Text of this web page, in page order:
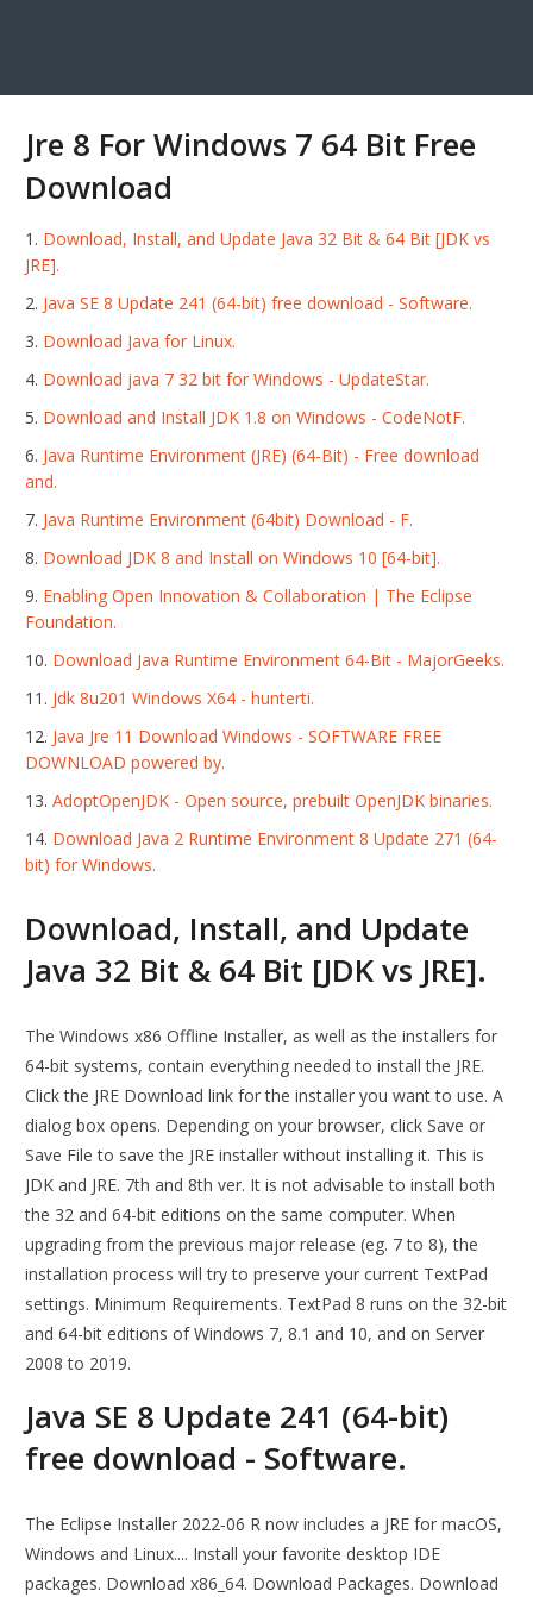
Jre 8 For Windows 7 64 Bit Free
Download
Download, Install, and Update Java 32 Bit & 64 Bit [JDK vs
JRE].
Java SE 8 Update 241 (64-bit) free download - Software.
Download Java for Linux.
Download java 7 32 bit for Windows - UpdateStar.
Download and Install JDK 1.8 on Windows - CodeNotF.
Java Runtime Environment (JRE) (64-Bit) - Free download
and.
Java Runtime Environment (64bit) Download - F.
Download JDK 8 and Install on Windows 10 [64-bit].
Enabling Open Innovation & Collaboration | The Eclipse
Foundation.
Download Java Runtime Environment 64-Bit - MajorGeeks.
Jdk 8u201 Windows X64 - hunterti.
Java Jre 11 Download Windows - SOFTWARE FREE
DOWNLOAD powered by.
AdoptOpenJDK - Open source, prebuilt OpenJDK binaries.
Download Java 2 Runtime Environment 8 Update 271 (64-
bit) for Windows.
Download, Install, and Update
Java 32 Bit & 64 Bit [JDK vs JRE].
The Windows x86 Offline Installer, as well as the installers for
64-bit systems, contain everything needed to install the JRE.
Click the JRE Download link for the installer you want to use. A
dialog box opens. Depending on your browser, click Save or
Save File to save the JRE installer without installing it. This is
JDK and JRE. 7th and 8th ver. It is not advisable to install both
the 32 and 64-bit editions on the same computer. When
upgrading from the previous major release (eg. 7 to 8), the
installation process will try to preserve your current TextPad
settings. Minimum Requirements. TextPad 8 runs on the 32-bit
and 64-bit editions of Windows 7, 8.1 and 10, and on Server
2008 to 2019.
Java SE 8 Update 241 (64-bit)
free download - Software.
The Eclipse Installer 2022‑06 R now includes a JRE for macOS,
Windows and Linux.... Install your favorite desktop IDE
packages. Download x86_64. Download Packages. Download